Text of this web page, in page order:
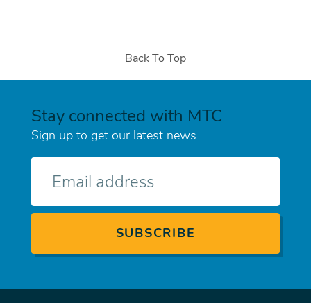
Back To Top
Stay connected with MTC
Sign up to get our latest news.
E-